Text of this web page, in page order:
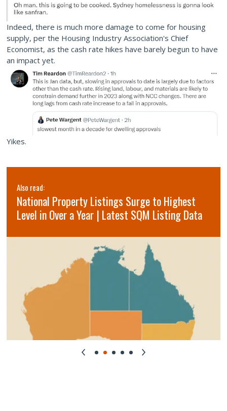
Indeed, there is much more damage to come for housing
supply, per the Housing Industry Association's Chief
Economist, as the cash rate hikes have barely begun to have
an impact yet.
Yikes.
Also read:
National Property Listings Surge to Highest
Level in Over a Year | Latest SQM Listing Data